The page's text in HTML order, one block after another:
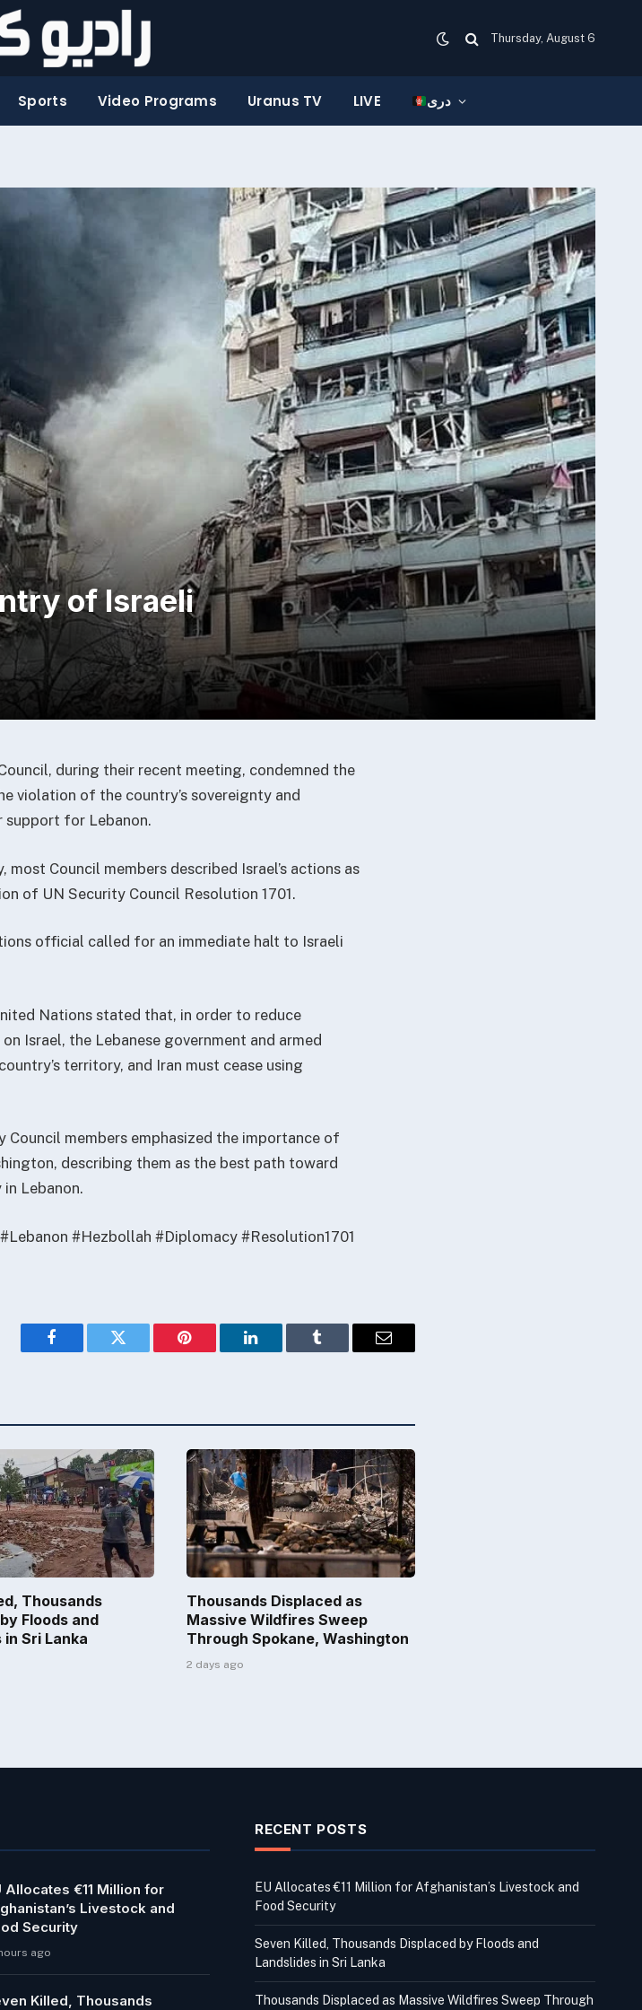
Thursday, August 6
Sports Video Programs Uranus TV LIVE دری
of Israeli
during their recent meeting, condemned the
violation of the country’s sovereignty and
for Lebanon.
Council members described Israel’s actions as
of UN Security Council Resolution 1701.
official called for an immediate halt to Israeli
Nations stated that, in order to reduce
Israel, the Lebanese government and armed
territory, and Iran must cease using
members emphasized the importance of
describing them as the best path toward
Lebanon.
#Hezbollah #Diplomacy #Resolution1701
Facebook Twitter Pinterest LinkedIn Tumblr Email
Thousands
Floods and
in Sri Lanka
Thousands Displaced as
Massive Wildfires Sweep
Through Spokane, Washington
2 days ago
Allocates €11 Million for
Livestock and
Security
ago
Killed, Thousands
RECENT POSTS
EU Allocates €11 Million for Afghanistan’s Livestock and
Food Security
Seven Killed, Thousands Displaced by Floods and
Landslides in Sri Lanka
Thousands Displaced as Massive Wildfires Sweep Through